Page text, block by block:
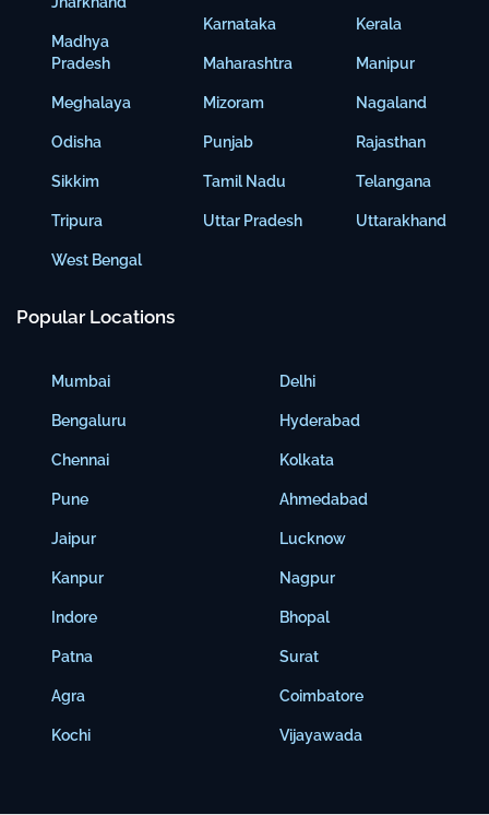
Madhya
Pradesh
Meghalaya
Odisha
Sikkim
Tripura
West Bengal
Karnataka
Maharashtra
Mizoram
Punjab
Tamil Nadu
Uttar Pradesh
Kerala
Manipur
Nagaland
Rajasthan
Telangana
Uttarakhand
Popular Locations
Mumbai
Bengaluru
Chennai
Pune
Jaipur
Kanpur
Indore
Patna
Agra
Kochi
Delhi
Hyderabad
Kolkata
Ahmedabad
Lucknow
Nagpur
Bhopal
Surat
Coimbatore
Vijayawada